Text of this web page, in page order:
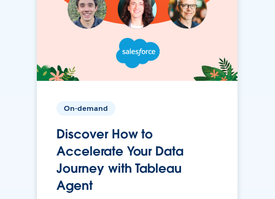
On-demand
Discover How to
Accelerate Your Data
Journey with Tableau
Agent